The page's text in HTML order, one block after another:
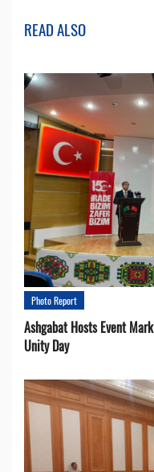
READ ALSO
Photo Report
Ashgabat Hosts Event
Unity Day